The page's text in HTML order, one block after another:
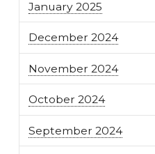
January 2025
December 2024
November 2024
October 2024
September 2024